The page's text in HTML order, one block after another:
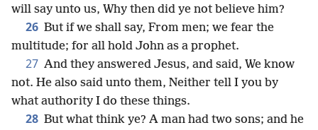
will say unto us, Why then did ye not believe him?
26 But if we shall say, From men; we fear the
multitude; for all hold John as a prophet.
27 And they answered Jesus, and said, We know
not. He also said unto them, Neither tell I you by
what authority I do these things.
28 But what think ye? A man had two sons; and he